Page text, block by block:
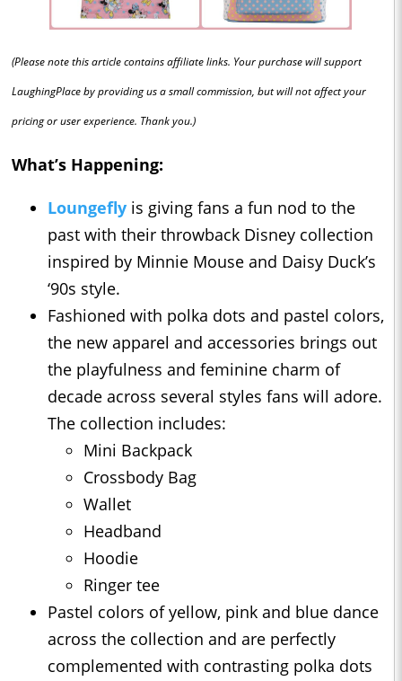
(Please note this article contains affiliate links. Your purchase will support
LaughingPlace by providing us a small commission, but will not affect your
pricing or user experience. Thank you.)
What’s Happening:
Loungefly is giving fans a fun nod to the
past with their throwback Disney collection
inspired by Minnie Mouse and Daisy Duck’s
‘90s style.
Fashioned with polka dots and pastel colors,
the new apparel and accessories brings out
the playfulness and feminine charm of
decade across several styles fans will adore.
The collection includes:
Mini Backpack
Crossbody Bag
Wallet
Headband
Hoodie
Ringer tee
Pastel colors of yellow, pink and blue dance
across the collection and are perfectly
complemented with contrasting polka dots